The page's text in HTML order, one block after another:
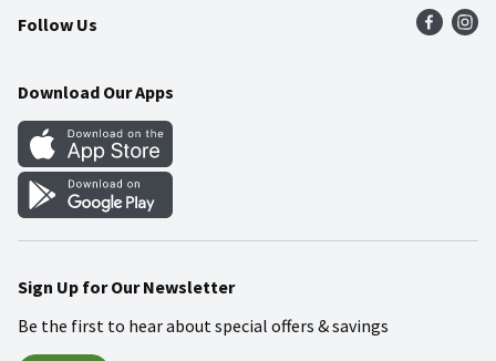
Community
Food Safety
Weekly Circular
Gift Cards
Mobile Apps
Blog
Follow Us
Download Our Apps
Sign Up for Our Newsletter
Be the first to hear about special offers & savings